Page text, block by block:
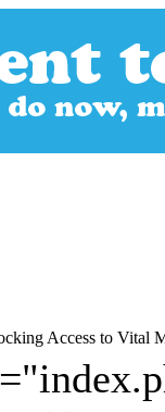
Access to Vital